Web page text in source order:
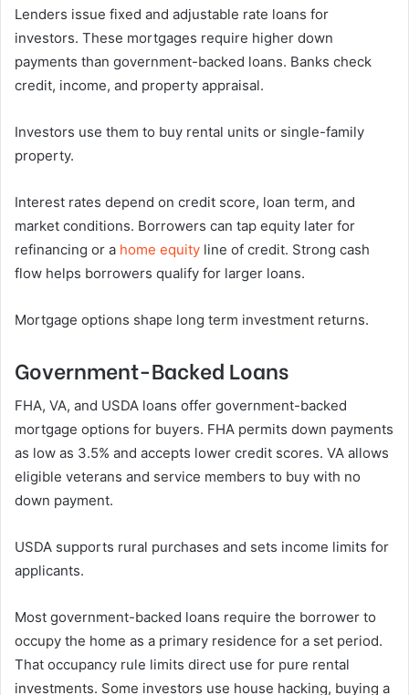
Lenders issue fixed and adjustable rate loans for
investors. These mortgages require higher down
payments than government-backed loans. Banks check
credit, income, and property appraisal.
Investors use them to buy rental units or single-family
property.
Interest rates depend on credit score, loan term, and
market conditions. Borrowers can tap equity later for
refinancing or a home equity line of credit. Strong cash
flow helps borrowers qualify for larger loans.
Mortgage options shape long term investment returns.
Government-Backed Loans
FHA, VA, and USDA loans offer government-backed
mortgage options for buyers. FHA permits down payments
as low as 3.5% and accepts lower credit scores. VA allows
eligible veterans and service members to buy with no
down payment.
USDA supports rural purchases and sets income limits for
applicants.
Most government-backed loans require the borrower to
occupy the home as a primary residence for a set period.
That occupancy rule limits direct use for pure rental
investments. Some investors use house hacking, buying a